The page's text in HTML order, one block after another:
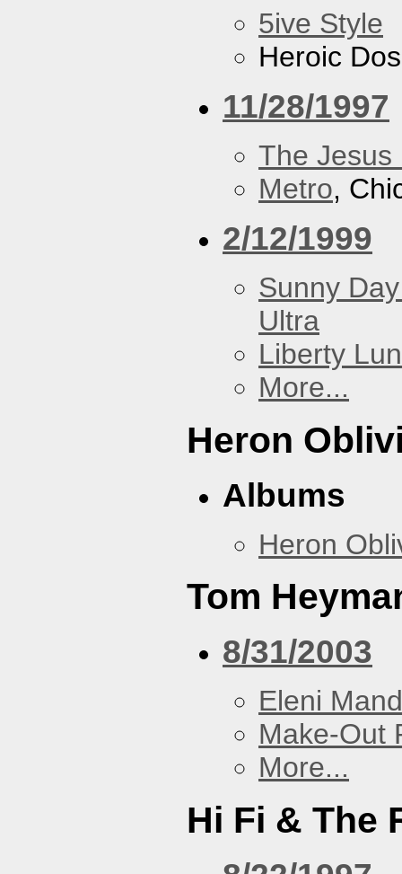
5ive Style
Heroic
11/28/1997
The Jesus
Metro,
2/12/1999
Sunny
Ultra
Liberty
More...
Heron
Albums
Heron
Tom
8/31/2003
Eleni
Make-Out
More...
Hi Fi & The